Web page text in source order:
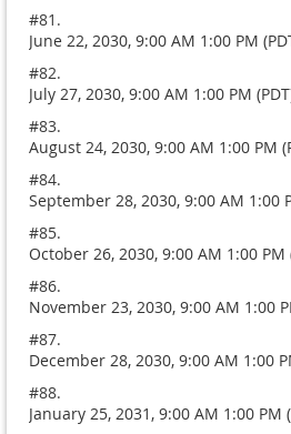
#81.
June 22, 2030, 9:00 AM 1:00 PM
#82.
July 27, 2030, 9:00 AM 1:00 PM
#83.
August 24, 2030, 9:00 AM 1:00 PM
#84.
September 28, 2030, 9:00 AM 1:00
#85.
October 26, 2030, 9:00 AM 1:00 PM
#86.
November 23, 2030, 9:00 AM 1:00
#87.
December 28, 2030, 9:00 AM 1:00
#88.
January 25, 2031, 9:00 AM 1:00 PM